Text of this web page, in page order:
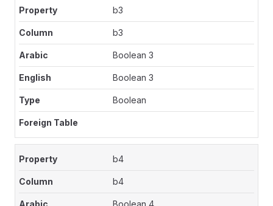
b3
b3
Boolean 3
Boolean 3
Boolean
b4
b4
Boolean 4